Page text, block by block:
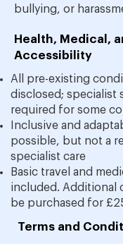
bullying, or
Health, Medical,
Accessibility
All pre-existing
disclosed; specialist
required for some
Inclusive and
possible, but not a
specialist care
Basic travel and
included. Additional
be purchased for
Terms and